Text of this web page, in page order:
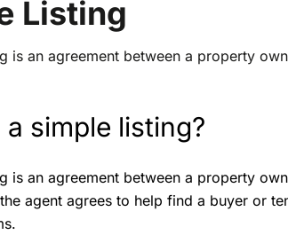
Listing
is an agreement between a property
simple listing?
is an agreement between a property
agent agrees to help find a buyer or